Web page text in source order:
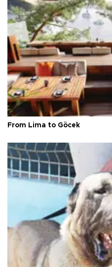
From Lima to Göcek